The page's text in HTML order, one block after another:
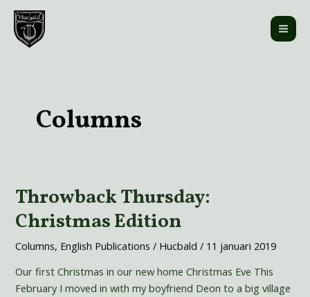
naar
Columns
Throwback Thursday:
Christmas Edition
Columns, English Publications / Hucbald/ 11 januari 2019
Our first Christmas in our new home Christmas Eve This
February I moved in with my boyfriend Deon to a big village
Throwback
Thursday:
Christmas
Edition